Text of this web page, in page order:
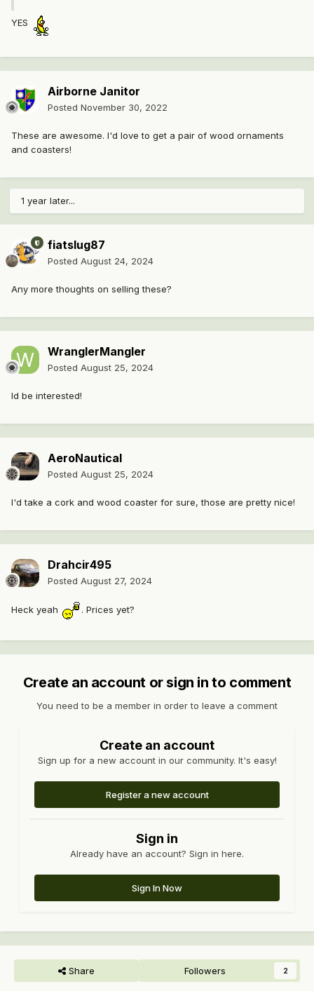
YES
Airborne Janitor
Posted November 30, 2022
These are awesome. I'd love to get a pair of wood ornaments
and coasters!
1 year later...
fiatslug87
Posted August 24, 2024
Any more thoughts on selling these?
WranglerMangler
Posted August 25, 2024
Id be interested!
AeroNautical
Posted August 25, 2024
I'd take a cork and wood coaster for sure, those are pretty nice!
Drahcir495
Posted August 27, 2024
Heck yeah . Prices yet?
Create an account or sign in to comment
You need to be a member in order to leave a comment
Create an account
Sign up for a new account in our community. It's easy!
Register a new account
Sign in
Already have an account? Sign in here.
Sign In Now
Share Followers 2